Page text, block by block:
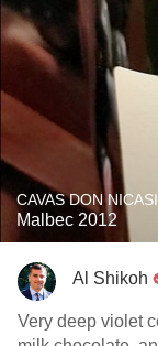
CAVAS DON
Malbec 2012
Al Shikoh
Very deep violet